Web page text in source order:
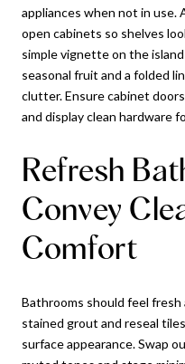
appliances when not in use.
open cabinets so shelves
simple vignette on the
seasonal fruit and a folded
clutter. Ensure cabinet
and display clean hardware
Refresh
Convey
Comfort
Bathrooms should feel fresh
stained grout and reseal
surface appearance. Swap